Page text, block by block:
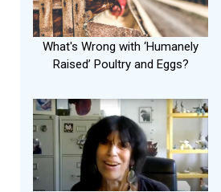
What's Wrong with ‘Humanely
Raised’ Poultry and Eggs?